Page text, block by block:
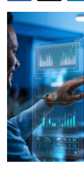
About
News Network
Health
Submit Press
Guest Posting
Crypto